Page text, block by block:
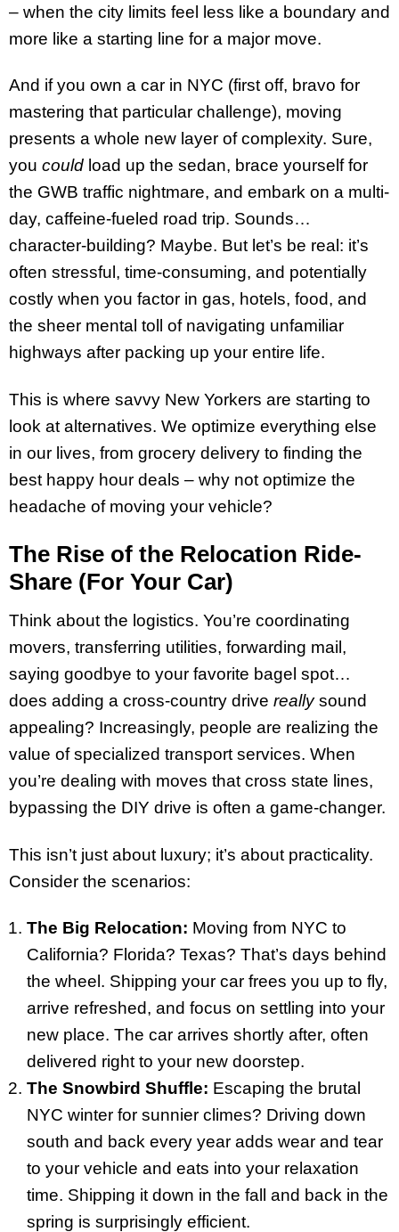
– when the city limits feel less like a boundary and
more like a starting line for a major move.
And if you own a car in NYC (first off, bravo for
mastering that particular challenge), moving
presents a whole new layer of complexity. Sure,
you could load up the sedan, brace yourself for
the GWB traffic nightmare, and embark on a multi-
day, caffeine-fueled road trip. Sounds…
character-building? Maybe. But let’s be real: it’s
often stressful, time-consuming, and potentially
costly when you factor in gas, hotels, food, and
the sheer mental toll of navigating unfamiliar
highways after packing up your entire life.
This is where savvy New Yorkers are starting to
look at alternatives. We optimize everything else
in our lives, from grocery delivery to finding the
best happy hour deals – why not optimize the
headache of moving your vehicle?
The Rise of the Relocation Ride-
Share (For Your Car)
Think about the logistics. You’re coordinating
movers, transferring utilities, forwarding mail,
saying goodbye to your favorite bagel spot…
does adding a cross-country drive reallysound
appealing? Increasingly, people are realizing the
value of specialized transport services. When
you’re dealing with moves that cross state lines,
bypassing the DIY drive is often a game-changer.
This isn’t just about luxury; it’s about practicality.
Consider the scenarios:
The Big Relocation: Moving from NYC to
California? Florida? Texas? That’s days behind
the wheel. Shipping your car frees you up to fly,
arrive refreshed, and focus on settling into your
new place. The car arrives shortly after, often
delivered right to your new doorstep.
The Snowbird Shuffle: Escaping the brutal
NYC winter for sunnier climes? Driving down
south and back every year adds wear and tear
to your vehicle and eats into your relaxation
time. Shipping it down in the fall and back in the
spring is surprisingly efficient.